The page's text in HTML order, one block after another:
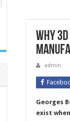
Why
admin
Georges
exist